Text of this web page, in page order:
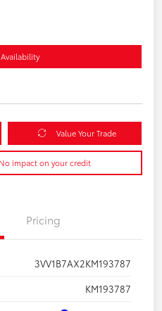
Value Your Trade
impact on your credit
Pricing
3VV1B7AX2KM193787
KM193787